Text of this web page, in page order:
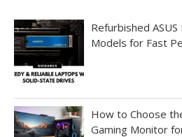
Refurbished
Models for Fast
How to Choose
Gaming Monitor